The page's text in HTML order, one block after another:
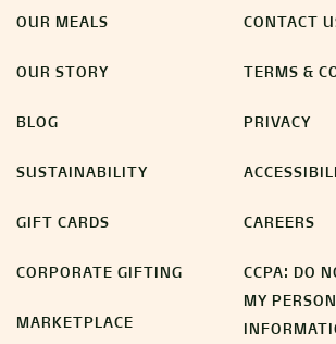
OUR MEALS
OUR STORY
BLOG
SUSTAINABILITY
GIFT CARDS
CORPORATE GIFTING
MARKETPLACE
CONTACT
TERMS &
PRIVACY
CAREERS
CCPA: DO
MY